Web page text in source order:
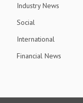
Industry News
Social
International
Financial News